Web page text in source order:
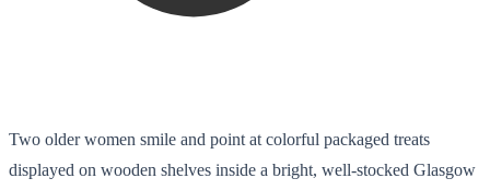
Two older women smile and point at colorful packaged treats
displayed on wooden shelves inside a bright, well-stocked Glasgow